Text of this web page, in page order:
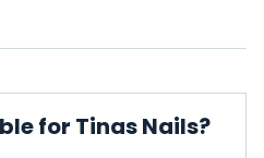
for Tinas Nails?